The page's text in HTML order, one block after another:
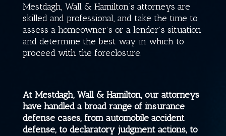
Mestdagh, Wall & Hamilton‘s attorneys are
skilled and professional, and take the time to
assess a homeowner’s or a lender’s situation
and determine the best way in which to
proceed with the foreclosure.
At Mestdagh, Wall & Hamilton, our attorneys
have handled a broad range of insurance
defense cases, from automobile accident
defense, to declaratory judgment actions, to